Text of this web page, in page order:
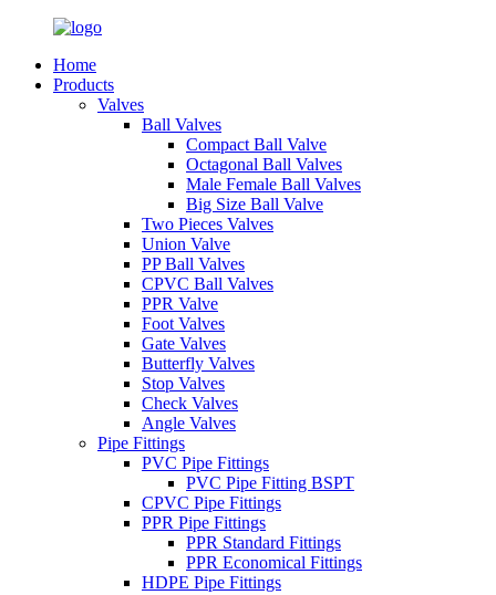
Home
Products
Valves
Ball Valves
Compact Ball Valve
Octagonal Ball Valves
Male Female Ball Valves
Big Size Ball Valve
Two Pieces Valves
Union Valve
PP Ball Valves
CPVC Ball Valves
PPR Valve
Foot Valves
Gate Valves
Butterfly Valves
Stop Valves
Check Valves
Angle Valves
Pipe Fittings
PVC Pipe Fittings
PVC Pipe Fitting BSPT
CPVC Pipe Fittings
PPR Pipe Fittings
PPR Standard Fittings
PPR Economical Fittings
HDPE Pipe Fittings